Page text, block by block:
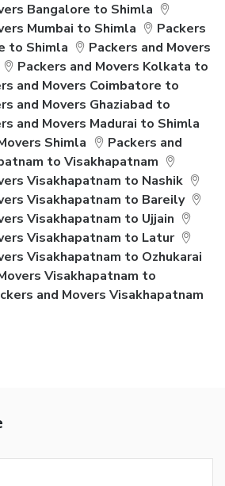
Bangalore to Shimla
Mumbai to Shimla
Packers
to Shimla
Packers and Movers
Packers and Movers Kolkata to
and Movers Coimbatore to
and Movers Ghaziabad to
and Movers Madurai to Shimla
Shimla
Packers and
to Visakhapatnam
Visakhapatnam to Nashik
Visakhapatnam to Bareily
Visakhapatnam to Ujjain
Visakhapatnam to Latur
Visakhapatnam to Ozhukarai
Visakhapatnam to
and Movers Visakhapatnam